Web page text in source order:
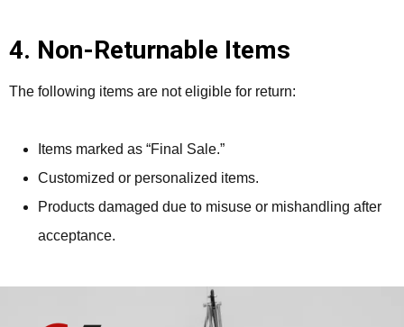
4. Non-Returnable Items
The following items are not eligible for return:
Items marked as “Final Sale.”
Customized or personalized items.
Products damaged due to misuse or mishandling after
acceptance.